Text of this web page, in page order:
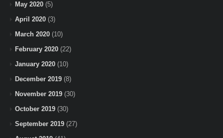
May 2020 (5)
April 2020 (3)
March 2020 (10)
February 2020 (22)
January 2020 (10)
December 2019 (8)
November 2019 (30)
October 2019 (30)
September 2019 (27)